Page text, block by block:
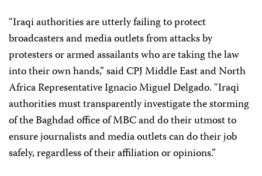
“Iraqi authorities are utterly failing to protect
broadcasters and media outlets from attacks by
protesters or armed assailants who are taking the law
into their own hands,” said CPJ Middle East and North
Africa Representative Ignacio Miguel Delgado. “Iraqi
authorities must transparently investigate the storming
of the Baghdad office of MBC and do their utmost to
ensure journalists and media outlets can do their job
safely, regardless of their affiliation or opinions.”